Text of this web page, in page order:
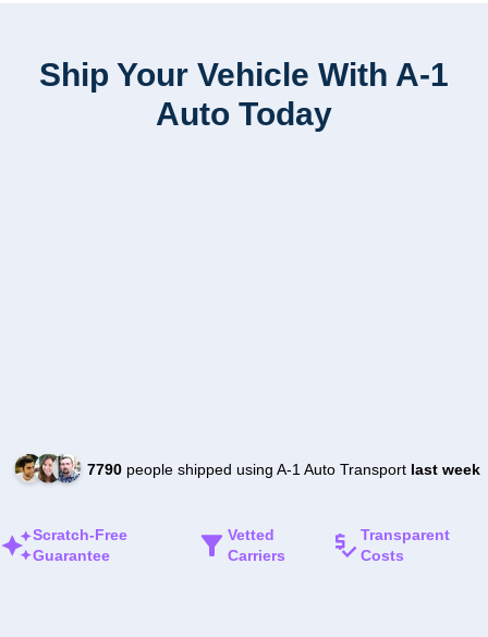
Ship Your Vehicle With A-1
Auto Today
7790people shipped using A-1 Auto Transport last week
Scratch-Free
Guarantee
Vetted
Carriers
Transparent
Costs